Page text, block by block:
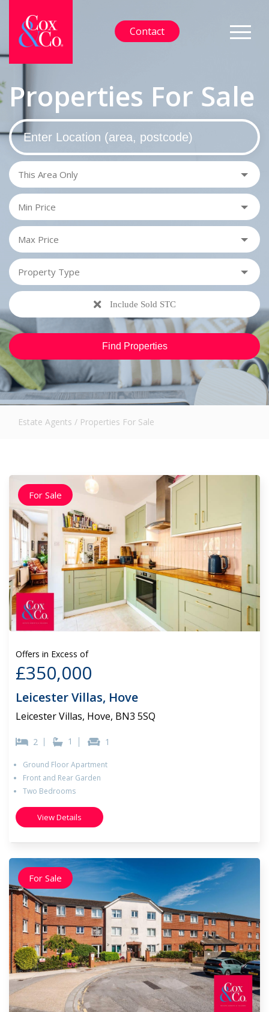
Contact
Properties For Sale
Include Sold STC
Estate Agents / Properties For Sale
For Sale
Offers in Excess of
£350,000
Leicester Villas, Hove
Leicester Villas, Hove, BN3 5SQ
2 1 1
Ground Floor Apartment
Front and Rear Garden
Two Bedrooms
View Details
For Sale